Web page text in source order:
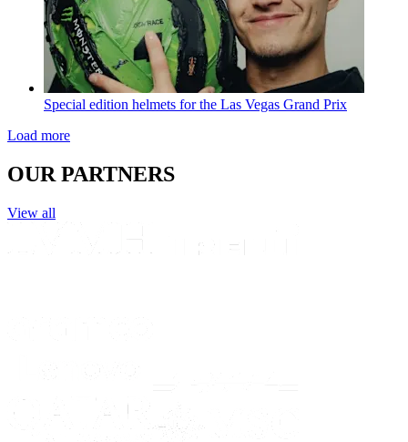
Special edition helmets for the Las Vegas Grand Prix
Load more
OUR PARTNERS
View all